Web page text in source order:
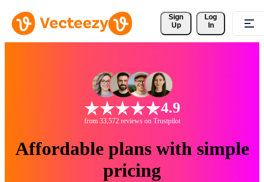
Sign
Up
Log
In
4.9
from 33,572 reviews on Trustpilot
Affordable plans with simple
pricing